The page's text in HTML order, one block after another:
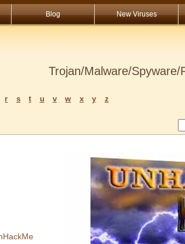
Blog New Viruses
Trojan/Malware/
r s t u v w x y z